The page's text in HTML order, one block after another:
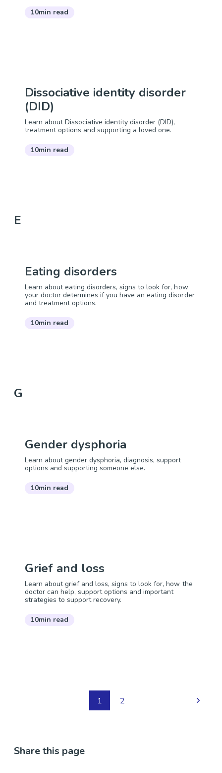
10min read
Dissociative identity disorder
(DID)
Learn about Dissociative identity disorder (DID),
treatment options and supporting a loved one.
10min read
E
Eating disorders
Learn about eating disorders, signs to look for, how
your doctor determines if you have an eating disorder
and treatment options.
10min read
G
Gender dysphoria
Learn about gender dysphoria, diagnosis, support
options and supporting someone else.
10min read
Grief and loss
Learn about grief and loss, signs to look for, how the
doctor can help, support options and important
strategies to support recovery.
10min read
1 2
Share this page